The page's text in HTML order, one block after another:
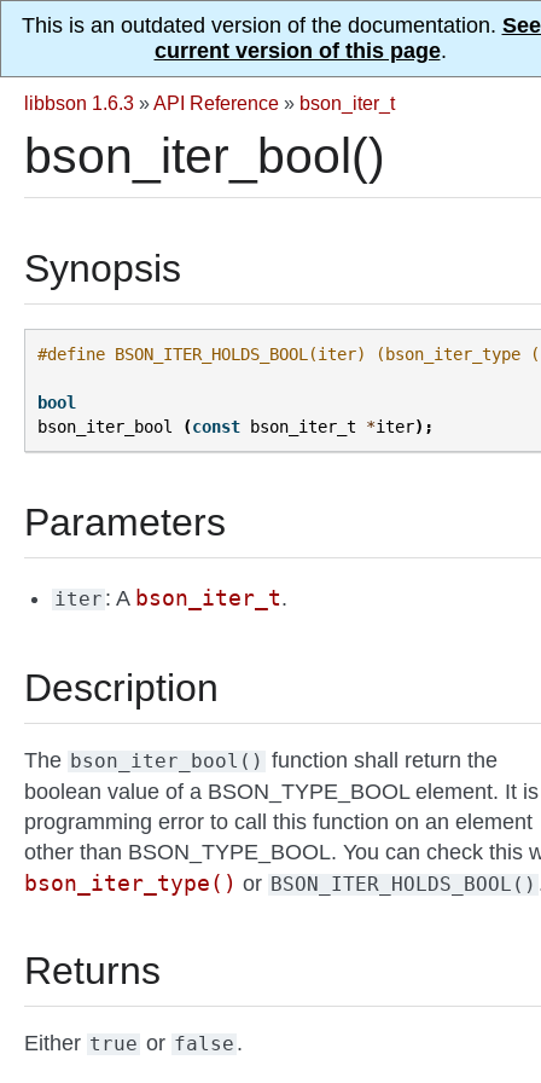
This is an outdated version of the documentation.
current version of this page.
libbson 1.6.3 »API Reference » bson_iter_t
bson_iter_bool()
Synopsis
#define BSON_ITER_HOLDS_BOOL(iter) (bson_iter_type
bool
bson_iter_bool
(const bson_iter_t *iter);
Parameters
iter : A bson_iter_t.
Description
The bson_iter_bool() function shall return the
boolean value of a BSON_TYPE_BOOL element. It
programming error to call this function on an element
other than BSON_TYPE_BOOL. You can check this
bson_iter_type() or BSON_ITER_HOLDS_BOOL()
Returns
Either true or false .